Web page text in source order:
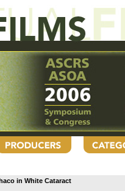
in White Cataract